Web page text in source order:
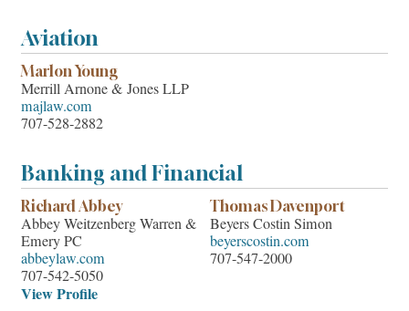
Aviation
Marlon Young
Merrill Arnone & Jones LLP
majlaw.com
707-528-2882
Banking and Financial
Richard Abbey
Abbey Weitzenberg Warren &
Emery PC
abbeylaw.com
707-542-5050
View Profile
Thomas Davenport
Beyers Costin Simon
beyerscostin.com
707-547-2000